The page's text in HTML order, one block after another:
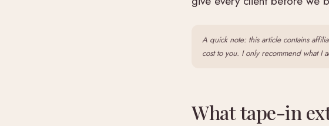
A quick note: this article contains
cost to you. I only recommend what I
What tape-in